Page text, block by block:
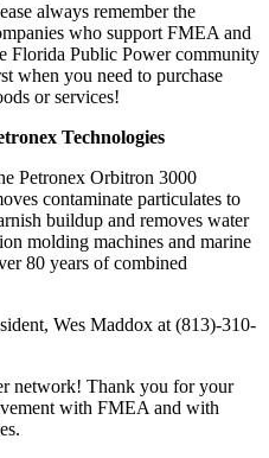
always remember the
who support FMEA and
Florida Public Power community
when you need to purchase
or services!
Technologies
Petronex Orbitron 3000
contaminate particulates to
buildup and removes water
molding machines and marine
80 years of combined
Wes Maddox at (813)-310-
network! Thank you for your
with FMEA and with